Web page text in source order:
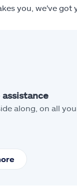
you, we've got
assistance
along, on all